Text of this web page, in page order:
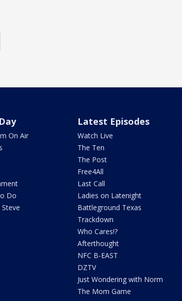
On Air
Do
Latest Episodes
Watch Live
The Ten
The Post
Free4All
Last Call
Ladies on Latenight
Battleground Texas
Trackdown
Who Cares!?
Afterthought
NFC B-EAST
DZTV
Just Wondering with Norm
The Mom Game